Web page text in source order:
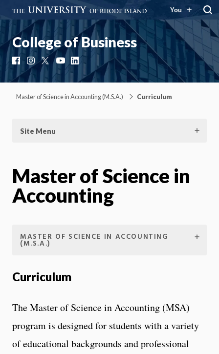
You
College of Business
Facebook
Instagram
X YouTubeLinkedIn
Master of Science in Accounting (M.S.A.) Curriculum
Site Menu
Master of Science in
Accounting
MASTER OF SCIENCE IN ACCOUNTING
(M.S.A.)
Curriculum
The Master of Science in Accounting (MSA)
program is designed for students with a variety
of educational backgrounds and professional